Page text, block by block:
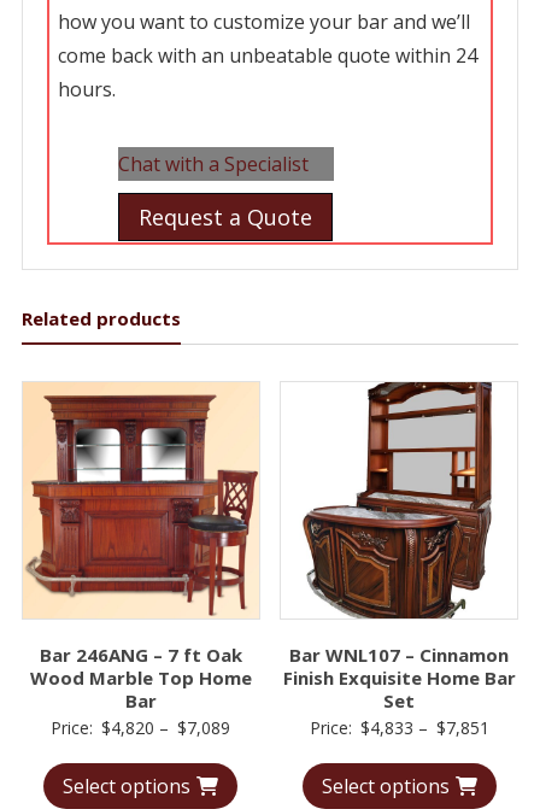
how you want to customize your bar and we’ll
come back with an unbeatable quote within 24
hours.
Chat with a Specialist
Request a Quote
Related products
Bar 246ANG – 7 ft Oak
Wood Marble Top Home
Bar
Price: $4,820 – $7,089
$4,820
Select options
Bar WNL107 – Cinnamon
Finish Exquisite Home Bar
Set
Price: $4,833 – $7,851
$4,833
Select options